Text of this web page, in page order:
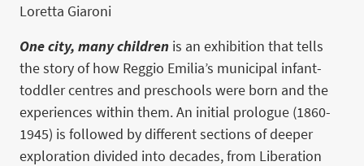
Loretta Giaroni
One city, many children is an exhibition that tells
the story of how Reggio Emilia’s municipal infant-
toddler centres and preschools were born and the
experiences within them. An initial prologue (1860-
1945) is followed by different sections of deeper
exploration divided into decades, from Liberation